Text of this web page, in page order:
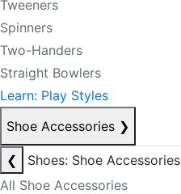
Tweeners
Spinners
Two-Handers
Straight Bowlers
Learn: Play Styles
Shoe Accessories ❯
❮
Shoes: Shoe Accessories
All Shoe Accessories